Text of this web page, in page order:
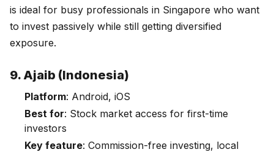
is ideal for busy professionals in Singapore who want
to invest passively while still getting diversified
exposure.
9. Ajaib (Indonesia)
Platform: Android, iOS
Best for: Stock market access for first-time
investors
Key feature: Commission-free investing, local